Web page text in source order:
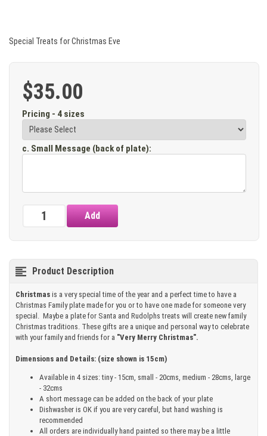
Special Treats for Christmas Eve
$35.00
Pricing - 4 sizes
c. Small Message (back of plate):
Product Description
Christmas is a very special time of the year and a perfect time to have a
Christmas Family plate made for you or to have one made for someone very
special. Maybe a plate for Santa and Rudolphs treats will create new family
Christmas traditions. These gifts are a unique and personal way to celebrate
with your family and friends for a "Very Merry Christmas".
Dimensions and Details: (size shown is 15cm)
Available in 4 sizes: tiny - 15cm, small - 20cms, medium - 28cms, large
- 32cms
A short message can be added on the back of your plate
Dishwasher is OK if you are very careful, but hand washing is
recommended
All orders are individually hand painted so there may be a little